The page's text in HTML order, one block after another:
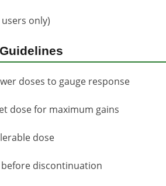
only)
doses to gauge response
dose for maximum gains
dose
discontinuation